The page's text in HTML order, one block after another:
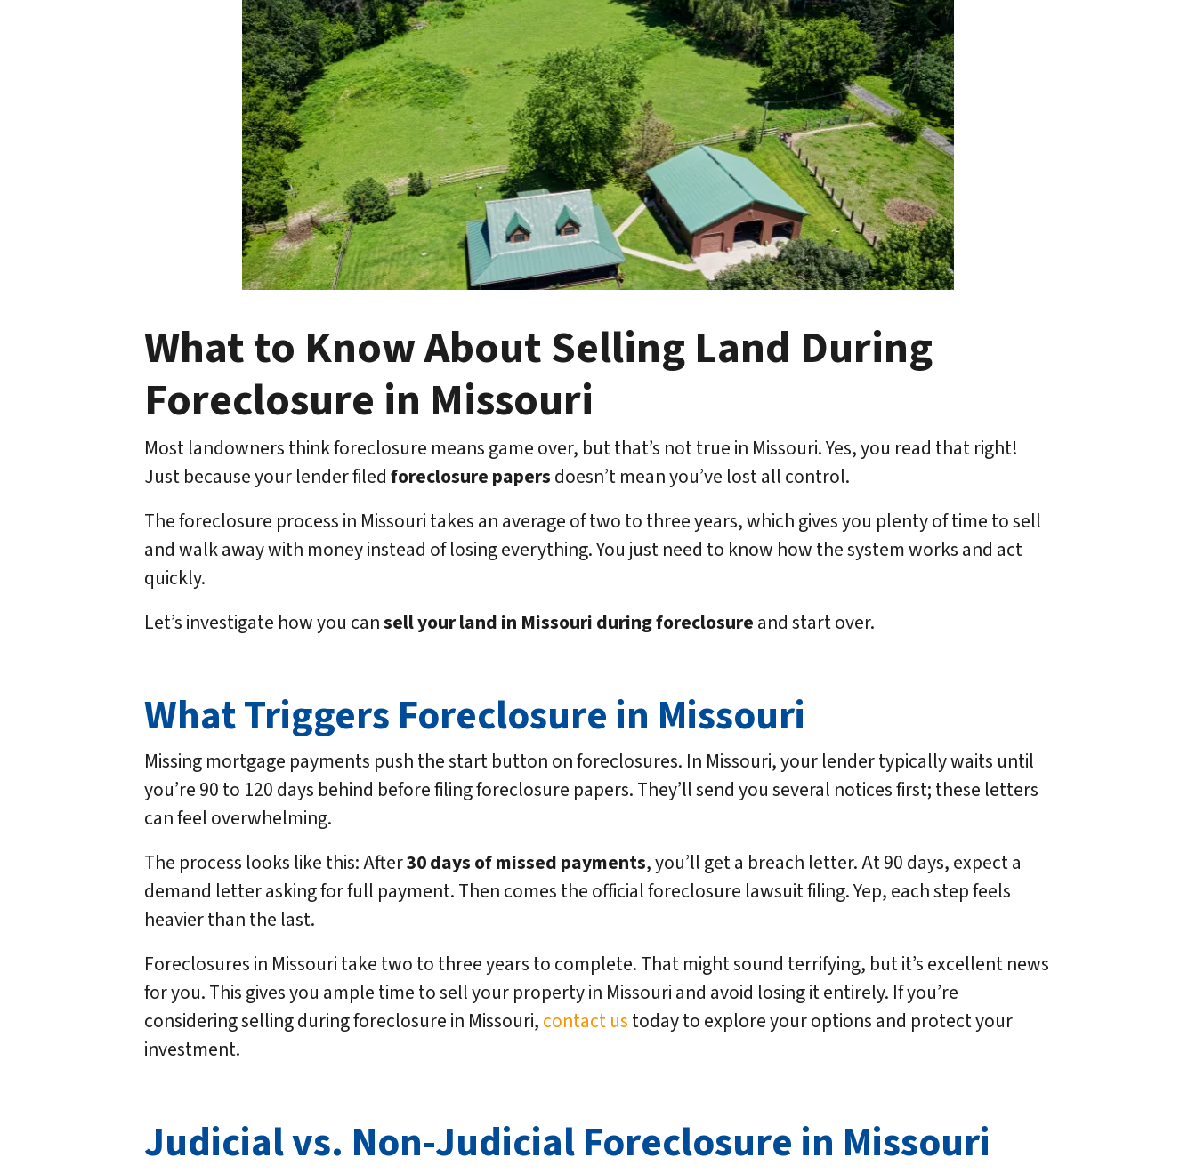
What to Know About Selling Land During
Foreclosure in Missouri
Most landowners think foreclosure means game over, but that’s not true in Missouri. Yes, you read that right!
Just because your lender filedforeclosure papersdoesn’t mean you’ve lost all control.
The foreclosure process in Missouri takes an average of two to three years, which gives you plenty of time to sell
and walk away with money instead of losing everything. You just need to know how the system works and act
quickly.
Let’s investigate how you cansell your land in Missouriduring foreclosureand start over.
What Triggers Foreclosure in Missouri
Missing mortgage payments push the start button on foreclosures. In Missouri, your lender typically waits until
you’re 90 to 120 days behind before filing foreclosure papers. They’ll send you several notices first; these letters
can feel overwhelming.
The process looks like this: After30 days of missed payments, you’ll get a breach letter. At 90 days, expect a
demand letter asking for full payment. Then comes the official foreclosure lawsuit filing. Yep, each step feels
heavier than the last.
Foreclosures in Missouri take two to three years to complete. That might sound terrifying, but it’s excellent news
for you. This gives you ample time to sell your property in Missouri and avoid losing it entirely. If you’re
considering selling during foreclosure in Missouri,contact ustoday to explore your options and protect your
investment.
Judicial vs. Non-Judicial Foreclosure in Missouri